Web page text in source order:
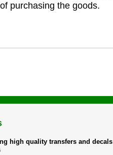
purchasing the goods.
high quality transfers and decals